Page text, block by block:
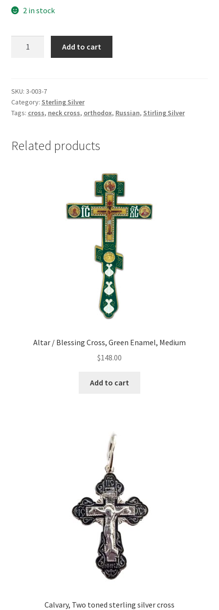
2 in stock
Orthodox
Cross
with
Accents
quantity
Add to cart
SKU: 3-003-7
Category: Sterling Silver
Tags: cross, neck cross, orthodox, Russian, Stirling Silver
Related products
Altar / Blessing Cross, Green Enamel, Medium
$148.00
Add to cart
Calvary, Two toned sterling silver cross